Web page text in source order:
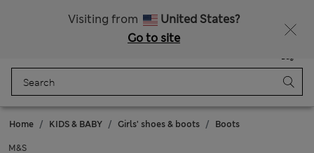
Visiting from
United States?
Go to site
Bag
Home KIDS & BABY Girls' shoes & boots Boots
M&S